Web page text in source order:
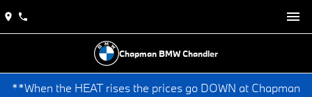
Chapman BMW Chandler
**When the HEAT rises the prices go DOWN at Chapman